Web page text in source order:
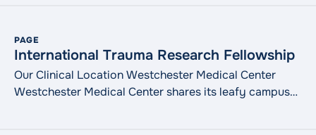
hospital in the northeast that offers treatment with this
technology, only 1 of 4 in the country. Technologies
such as 7D Surgical Navigation and MRVision®
help guide complex procedures Continue reading
PAGE
International Trauma Research Fellowship
Our Clinical Location Westchester Medical Center
Westchester Medical Center shares its leafy campus